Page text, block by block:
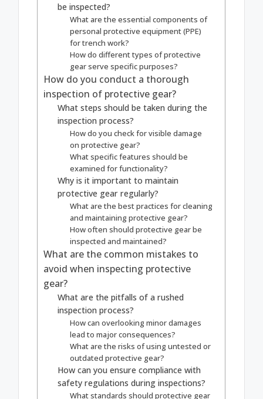
be inspected?
What are the essential components of
personal protective equipment (PPE)
for trench work?
How do different types of protective
gear serve specific purposes?
How do you conduct a thorough
inspection of protective gear?
What steps should be taken during the
inspection process?
How do you check for visible damage
on protective gear?
What specific features should be
examined for functionality?
Why is it important to maintain
protective gear regularly?
What are the best practices for cleaning
and maintaining protective gear?
How often should protective gear be
inspected and maintained?
What are the common mistakes to
avoid when inspecting protective
gear?
What are the pitfalls of a rushed
inspection process?
How can overlooking minor damages
lead to major consequences?
What are the risks of using untested or
outdated protective gear?
How can you ensure compliance with
safety regulations during inspections?
What standards should protective gear